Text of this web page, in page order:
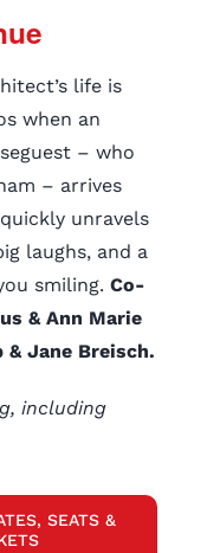
life is
when an
– who
– arrives
unravels
laughs, and a
smiling. Co-
& Ann Marie
Jane Breisch.
including
SEATS &